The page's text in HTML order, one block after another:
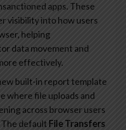
apps. These
visibility into how users
helping
data movement and
effectively.
built-in report template
where file uploads and
across browser users
default File Transfers